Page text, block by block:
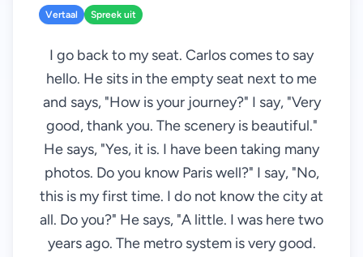
Vertaal Spreek uit
I go back to my seat. Carlos comes to say
hello. He sits in the empty seat next to me
and says, "How is your journey?" I say, "Very
good, thank you. The scenery is beautiful."
He says, "Yes, it is. I have been taking many
photos. Do you know Paris well?" I say, "No,
this is my first time. I do not know the city at
all. Do you?" He says, "A little. I was here two
years ago. The metro system is very good.